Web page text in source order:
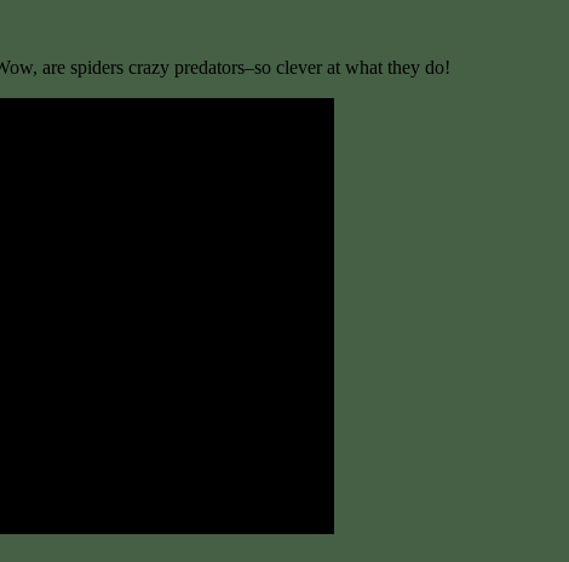
are spiders crazy predators–so clever at what they do!